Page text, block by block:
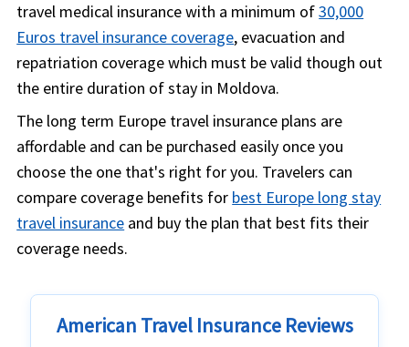
travel medical insurance with a minimum of30,000
Euros travel insurance coverage, evacuation and
repatriation coverage which must be valid though out
the entire duration of stay in Moldova.
The long term Europe travel insurance plans are
affordable and can be purchased easily once you
choose the one that's right for you. Travelers can
compare coverage benefits for best Europe long stay
travel insurance and buy the plan that best fits their
coverage needs.
American Travel Insurance Reviews